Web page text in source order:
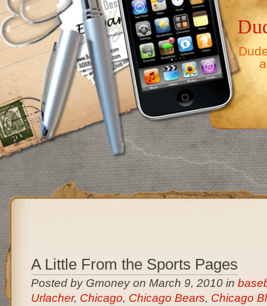
A Little From the Sports Pages
Posted by Gmoney on March 9, 2010 in
Urlacher, Chicago, Chicago Bears, Chicago